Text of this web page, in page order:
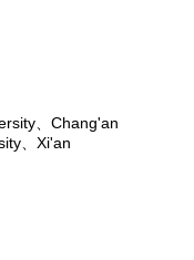
、 Chang'an
、 Xi'an